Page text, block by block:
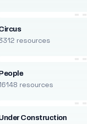
resources
resources
Construction